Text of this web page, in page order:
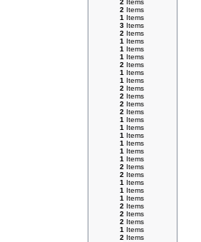
2 Items
2 Items
1 Items
3Items
2 Items
1 Items
1 Items
1 Items
2 Items
1 Items
1 Items
2 Items
2 Items
2 Items
2 Items
1 Items
1 Items
1 Items
1 Items
1 Items
1 Items
2 Items
2 Items
1 Items
1 Items
1 Items
2 Items
2 Items
2 Items
1 Items
2 Items